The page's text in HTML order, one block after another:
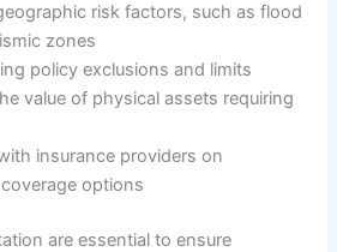
risk factors, such as flood
zones
policy exclusions and limits
value of physical assets requiring
insurance providers on
options
are essential to ensure